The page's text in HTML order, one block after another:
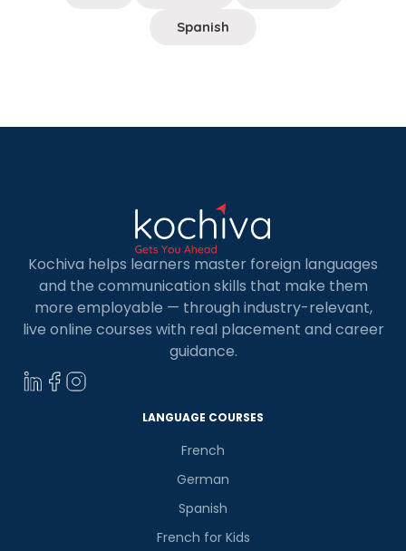
Spanish
Kochiva helps learners master foreign languages
and the communication skills that make them
more employable — through industry-relevant,
live online courses with real placement and career
guidance.
LANGUAGE COURSES
French
German
Spanish
French for Kids